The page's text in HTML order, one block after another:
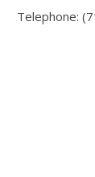
Telephone: